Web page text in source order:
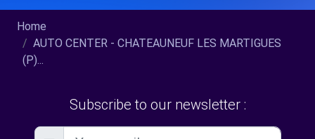
Home
AUTO CENTER - CHATEAUNEUF LES MARTIGUES
(P)...
Subscribe to our newsletter :